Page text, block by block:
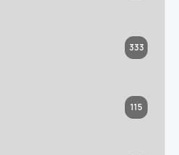
333
115